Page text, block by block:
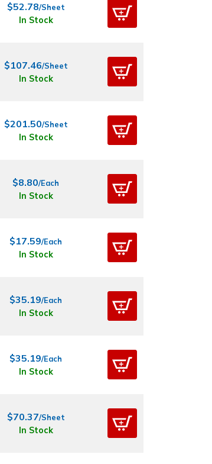
$52.78/Sheet
In Stock
$107.46/Sheet
In Stock
$201.50/Sheet
In Stock
$8.80/Each
In Stock
$17.59/Each
In Stock
$35.19/Each
In Stock
$35.19/Each
In Stock
$70.37/Sheet
In Stock